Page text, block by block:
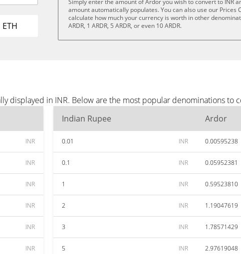
ETH
Simply enter the amount of Ardor you wish to convert to INR
amount automatically populates. You can also use our Prices
calculate how much your currency is worth in other
ARDR, 1 ARDR, 5 ARDR, or even 10 ARDR.
displayed in INR. Below are the most popular denominations to
INR
INR
INR
INR
INR
INR
Indian Rupee Ardor
0.01 INR 0.00595238
0.1 INR 0.05952381
1 INR 0.59523810
2 INR 1.19047619
3 INR 1.78571429
5 INR 2.97619048